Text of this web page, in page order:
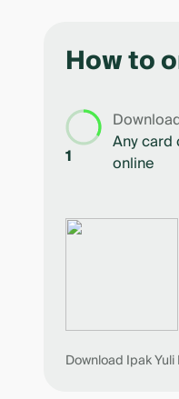
How to
1
Any card
online
Download Ipak